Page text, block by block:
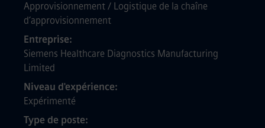
Approvisionnement / Logistique de la chaîne
d’approvisionnement
Entreprise
Siemens Healthcare Diagnostics Manufacturing
Limited
Niveau d'expérience
Expérimenté
Type de poste